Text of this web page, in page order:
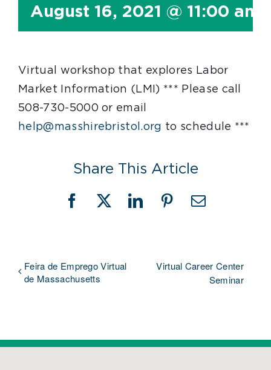
August 16, 2021 @ 11:00 am
Virtual workshop that explores Labor
Market Information (LMI) *** Please call
508-730-5000 or email
help@masshirebristol.org to schedule ***
Share This Article
Facebook
X LinkedInPinterestEmail
Feira de Emprego Virtual
de Massachusetts
Virtual Career Center
Seminar